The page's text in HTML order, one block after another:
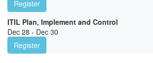
Register
ITIL Plan, Implement and Control
Dec 28 - Dec 30
Register